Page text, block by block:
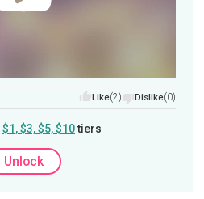
Like(2) Dislike(0)
$1, $3, $5, $10tiers
Unlock